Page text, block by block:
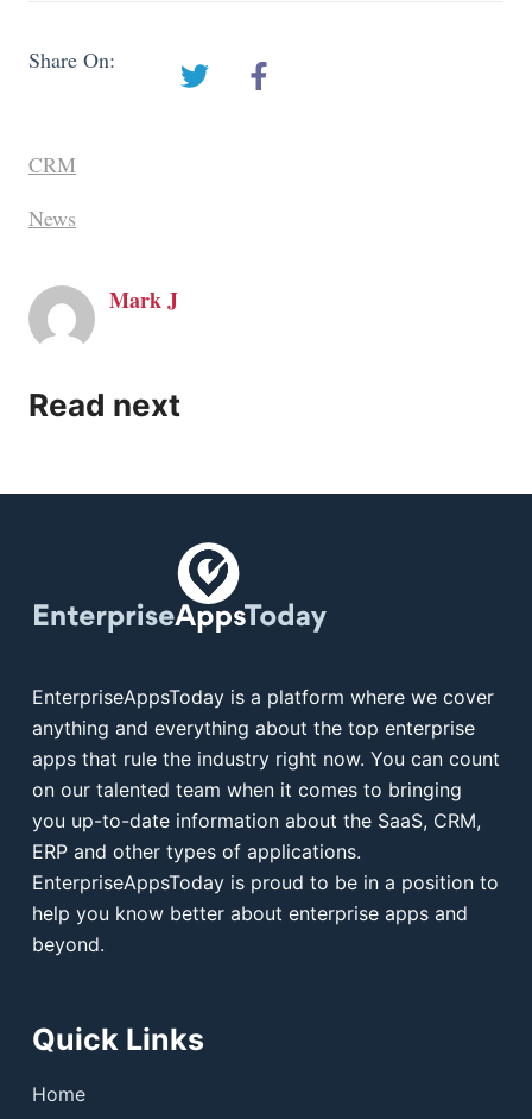
Share On:
CRM
News
Mark J
Read next
EnterpriseAppsToday is a platform where we cover
anything and everything about the top enterprise
apps that rule the industry right now. You can count
on our talented team when it comes to bringing
you up-to-date information about the SaaS, CRM,
ERP and other types of applications.
EnterpriseAppsToday is proud to be in a position to
help you know better about enterprise apps and
beyond.
Quick Links
Home